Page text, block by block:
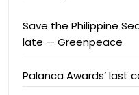
Save the Philippine
late — Greenpeace
Palanca Awards’ last